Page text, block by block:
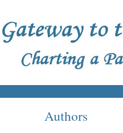
Authors